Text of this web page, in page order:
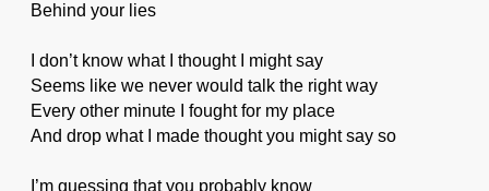
Behind your lies
I don’t know what I thought I might say
Seems like we never would talk the right way
Every other minute I fought for my place
And drop what I made thought you might say so
I’m guessing that you probably know